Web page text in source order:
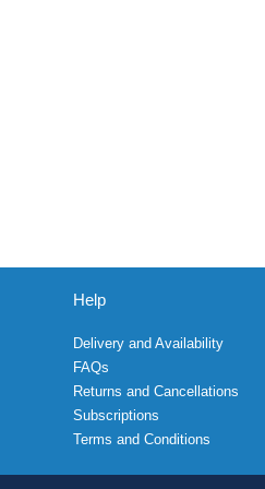
Help
Delivery and Availability
FAQs
Returns and Cancellations
Subscriptions
Terms and Conditions